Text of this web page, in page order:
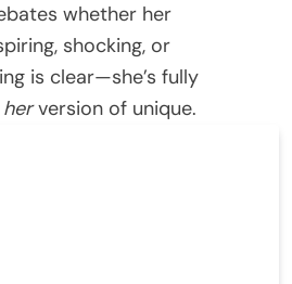
whether her
shocking, or
is clear—she’s fully
herversion of unique.